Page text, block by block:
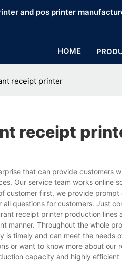
and pos printer
HOME
receipt printer
receipt
that can provide
Our service team works online
customer first, we provide
all questions for customers. Just
receipt printer production
manner. Throughout the whole
is timely and can meet the
or want to know more about our
capacity and highly